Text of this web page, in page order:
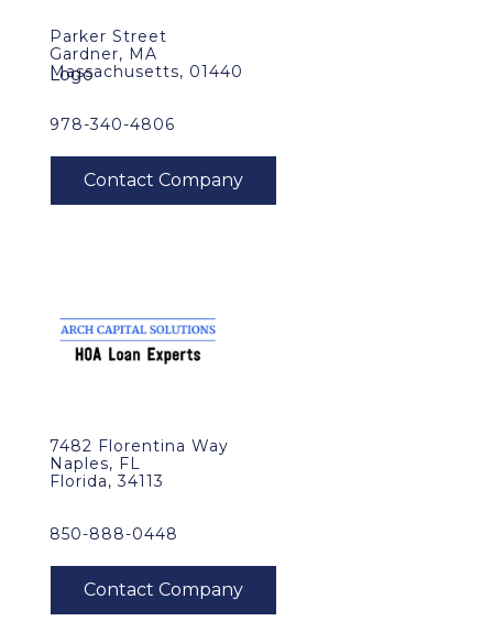
Parker Street
Gardner, MA
Massachusetts, 01440
978-340-4806
7482 Florentina Way
Naples, FL
Florida, 34113
850-888-0448